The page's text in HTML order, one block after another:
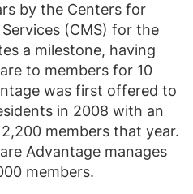
by the Centers for
(CMS) for the
a milestone, having
to members for 10
was first offered to
in 2008 with an
members that year.
Advantage manages
members.